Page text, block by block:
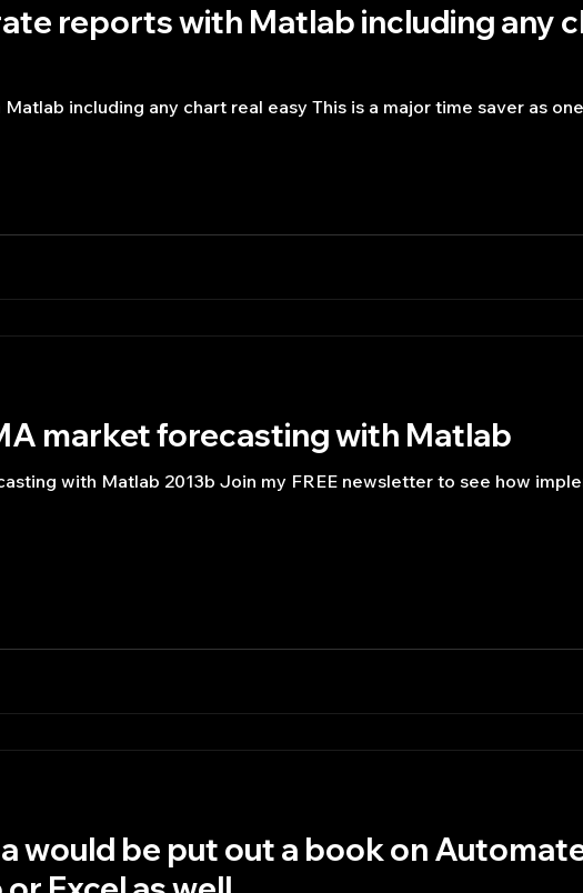
reports with Matlab including any
including any chart real easy This is a major time saver as
market forecasting with Matlab
with Matlab 2013b Join my FREE newsletter to see how
would be put out a book on